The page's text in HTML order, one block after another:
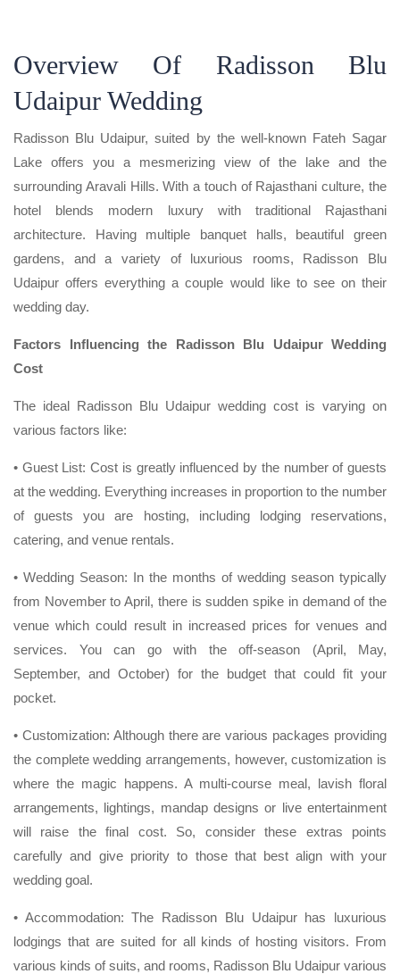
Overview Of Radisson Blu
Udaipur Wedding
Radisson Blu Udaipur, suited by the well-known Fateh Sagar
Lake offers you a mesmerizing view of the lake and the
surrounding Aravali Hills. With a touch of Rajasthani culture, the
hotel blends modern luxury with traditional Rajasthani
architecture. Having multiple banquet halls, beautiful green
gardens, and a variety of luxurious rooms, Radisson Blu
Udaipur offers everything a couple would like to see on their
wedding day.
Factors Influencing the Radisson Blu Udaipur Wedding
Cost
The ideal Radisson Blu Udaipur wedding cost is varying on
various factors like:
• Guest List: Cost is greatly influenced by the number of guests
at the wedding. Everything increases in proportion to the number
of guests you are hosting, including lodging reservations,
catering, and venue rentals.
• Wedding Season: In the months of wedding season typically
from November to April, there is sudden spike in demand of the
venue which could result in increased prices for venues and
services. You can go with the off-season (April, May,
September, and October) for the budget that could fit your
pocket.
• Customization: Although there are various packages providing
the complete wedding arrangements, however, customization is
where the magic happens. A multi-course meal, lavish floral
arrangements, lightings, mandap designs or live entertainment
will raise the final cost. So, consider these extras points
carefully and give priority to those that best align with your
wedding goal.
• Accommodation: The Radisson Blu Udaipur has luxurious
lodgings that are suited for all kinds of hosting visitors. From
various kinds of suits, and rooms, Radisson Blu Udaipur various